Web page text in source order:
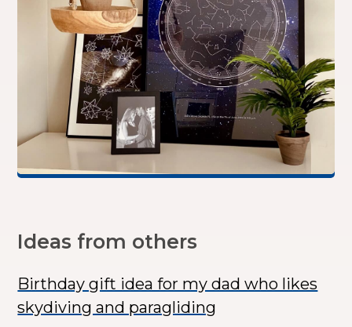
Ideas from others
Birthday gift idea for my dad who likes
skydiving and paragliding